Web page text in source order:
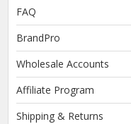
FAQ
BrandPro
Wholesale Accounts
Affiliate Program
Shipping & Returns